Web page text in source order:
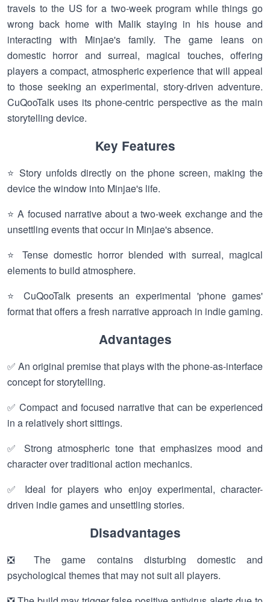
travels to the US for a two-week program while things go
wrong back home with Malik staying in his house and
interacting with Minjae's family. The game leans on
domestic horror and surreal, magical touches, offering
players a compact, atmospheric experience that will appeal
to those seeking an experimental, story-driven adventure.
CuQooTalk uses its phone-centric perspective as the main
storytelling device.
Key Features
⭐ Story unfolds directly on the phone screen, making the
device the window into Minjae's life.
⭐ A focused narrative about a two-week exchange and the
unsettling events that occur in Minjae's absence.
⭐ Tense domestic horror blended with surreal, magical
elements to build atmosphere.
⭐ CuQooTalk presents an experimental 'phone games'
format that offers a fresh narrative approach in indie gaming.
Advantages
✅ An original premise that plays with the phone-as-interface
concept for storytelling.
✅ Compact and focused narrative that can be experienced
in a relatively short sittings.
✅ Strong atmospheric tone that emphasizes mood and
character over traditional action mechanics.
✅ Ideal for players who enjoy experimental, character-
driven indie games and unsettling stories.
Disadvantages
❎ The game contains disturbing domestic and
psychological themes that may not suit all players.